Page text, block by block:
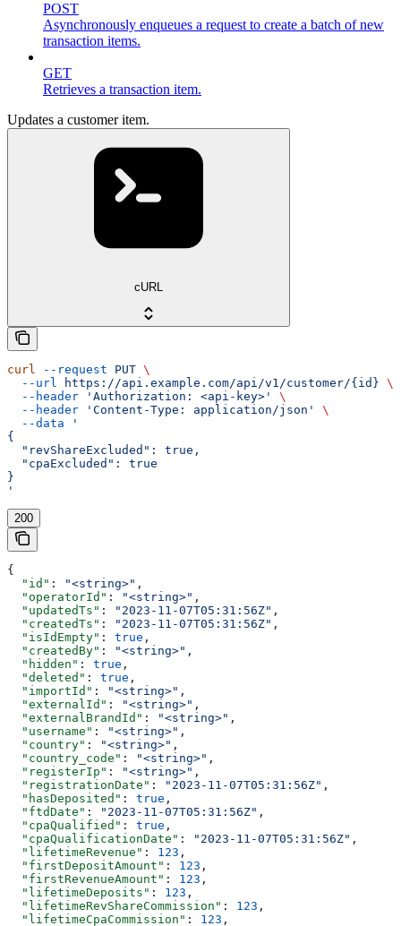
POST
Asynchronously enqueues a request to create a batch of new
transaction items.
GET
Retrieves a transaction item.
Updates a customer item.
cURL
curl --request PUT \
  --url
https://api.example.com/api/v1/customer/{id} \
  --header
'Authorization: <api-key>'
\
  --header
'Content-Type: application/json'
\
  --data
'
{
  "revShareExcluded": true,
  "cpaExcluded": true
}
'
200
{
  "id"
: "<string>" ,
  "operatorId"
: "<string>" ,
  "updatedTs"
: "2023-11-07T05:31:56Z" ,
  "createdTs"
: "2023-11-07T05:31:56Z" ,
  "isIdEmpty"
: true ,
  "createdBy"
: "<string>" ,
  "hidden"
: true ,
  "deleted"
: true ,
  "importId"
: "<string>" ,
  "externalId"
: "<string>" ,
  "externalBrandId"
: "<string>" ,
  "username"
: "<string>" ,
  "country"
: "<string>" ,
  "country_code"
: "<string>" ,
  "registerIp"
: "<string>" ,
  "registrationDate"
: "2023-11-07T05:31:56Z" ,
  "hasDeposited"
: true ,
  "ftdDate"
: "2023-11-07T05:31:56Z" ,
  "cpaQualified"
: true ,
  "cpaQualificationDate"
: "2023-11-07T05:31:56Z" ,
  "lifetimeRevenue"
: 123 ,
  "firstDepositAmount"
: 123 ,
  "firstRevenueAmount"
: 123 ,
  "lifetimeDeposits"
: 123 ,
  "lifetimeRevShareCommission"
: 123 ,
  "lifetimeCpaCommission"
: 123 ,